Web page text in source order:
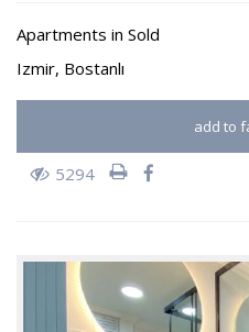
Apartments in Sold
Izmir, Bostanlı
add to
5294